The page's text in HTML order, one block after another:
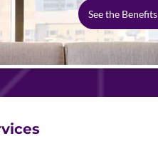
See the